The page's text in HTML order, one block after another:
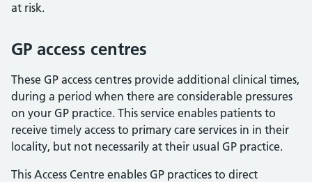
at risk.
GP access centres
These GP access centres provide additional clinical times,
during a period when there are considerable pressures
on your GP practice. This service enables patients to
receive timely access to primary care services in in their
locality, but not necessarily at their usual GP practice.
This Access Centre enables GP practices to direct